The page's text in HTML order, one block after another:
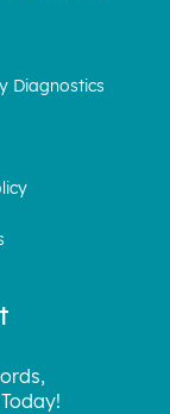
Diagnostics